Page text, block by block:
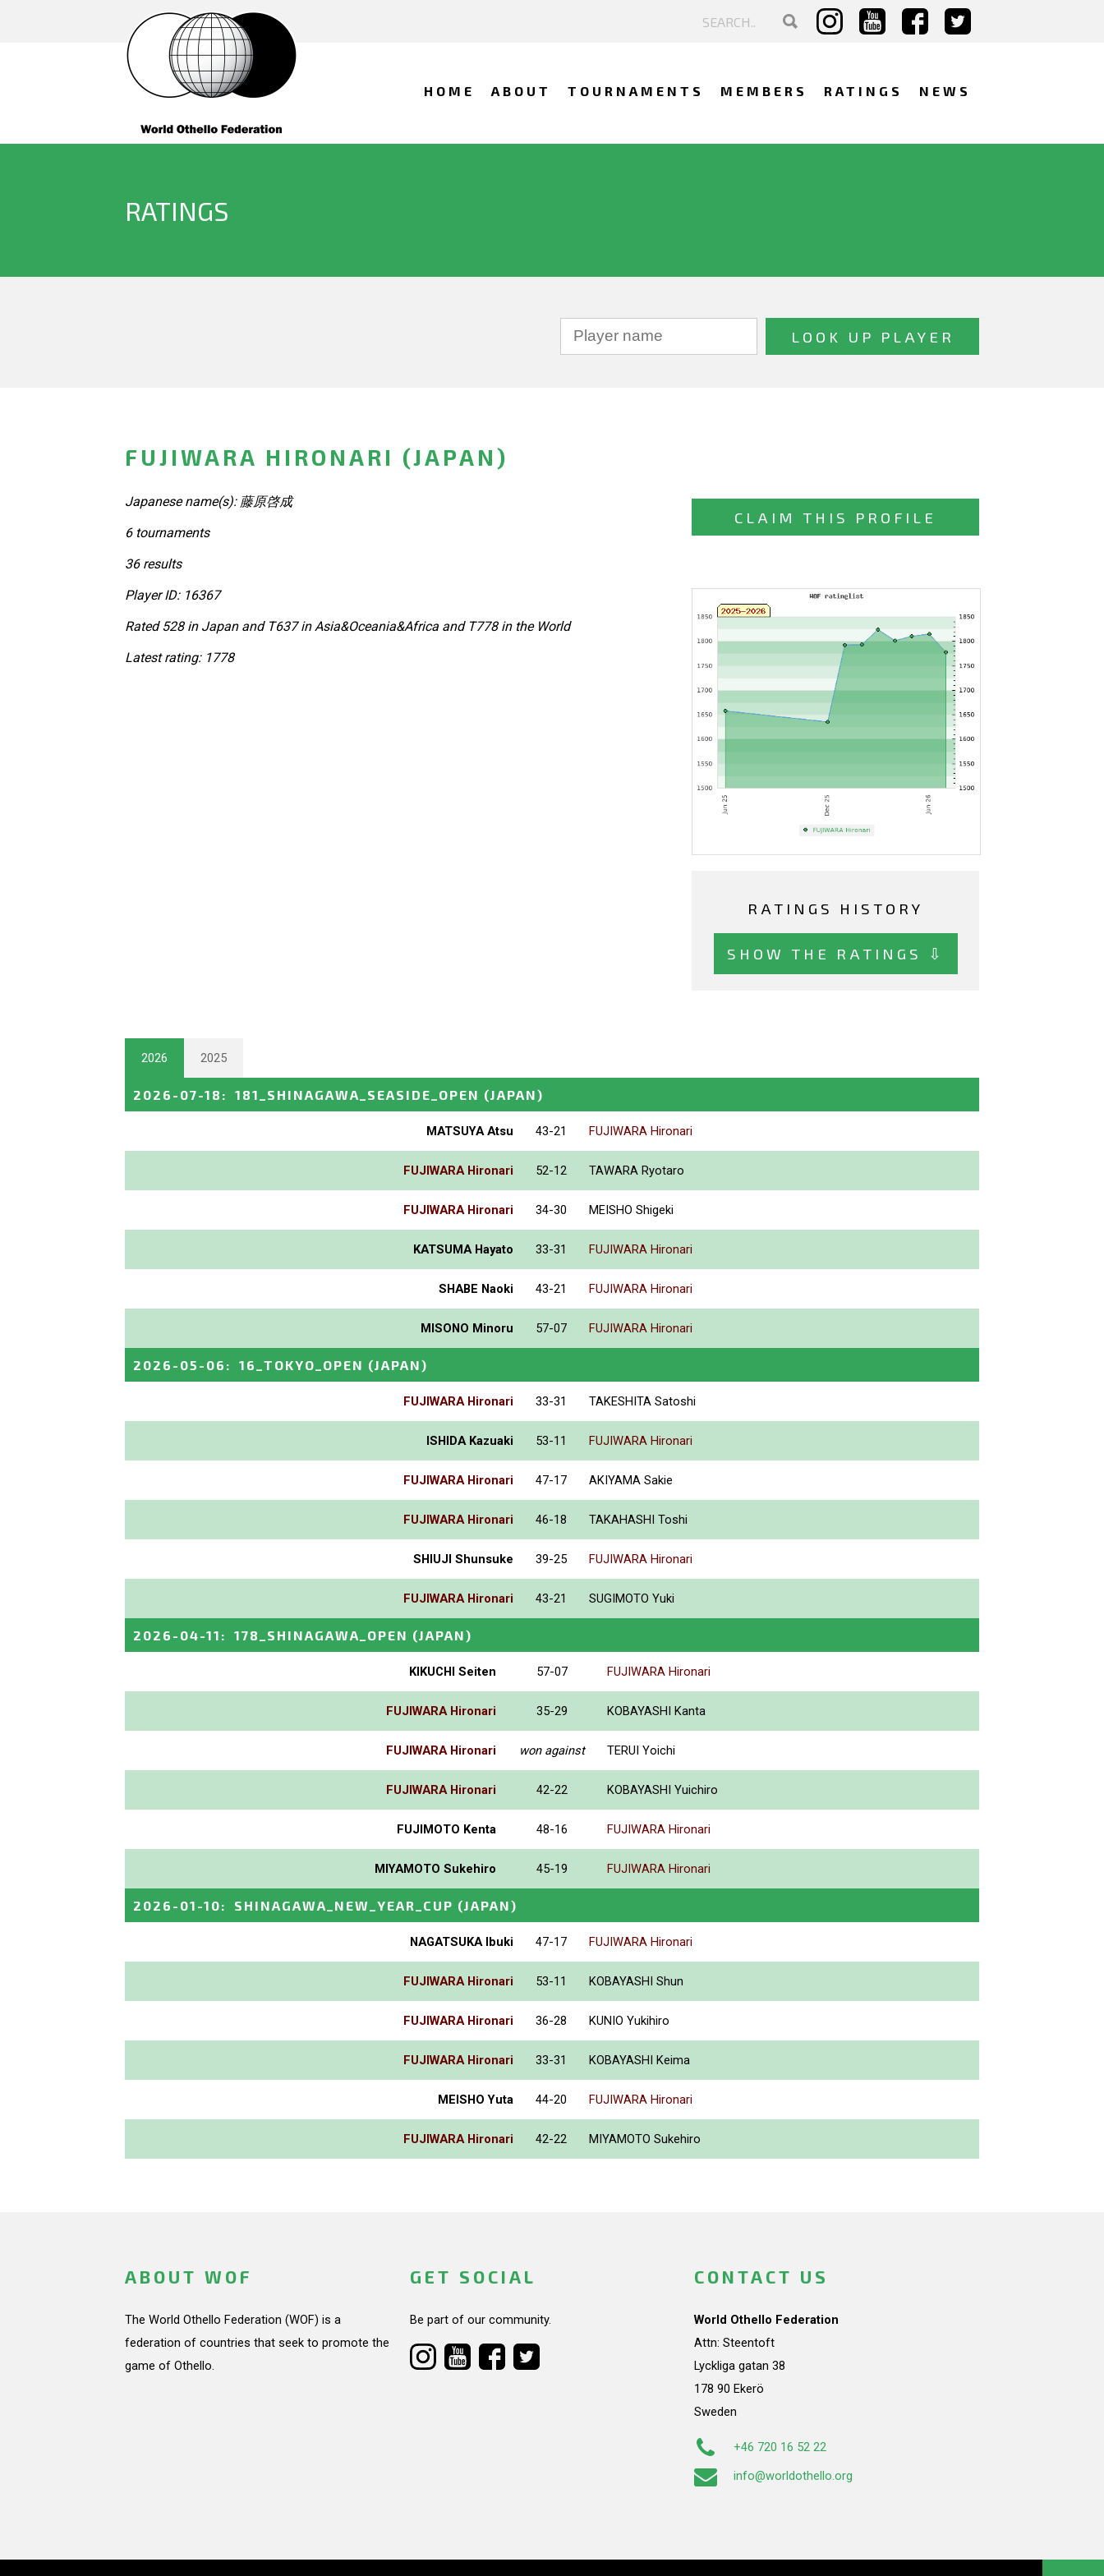
HOME ABOUT TOURNAMENTS MEMBERS RATINGS NEWS
RATINGS
FUJIWARA HIRONARI (JAPAN)
Japanese name(s): 藤原啓成
CLAIM THIS PROFILE
RATINGS HISTORY
SHOW THE RATINGS ⇩
6 tournaments
36 results
Player ID: 16367
Rated 528 in Japan and T637 in Asia&Oceania&Africa and T778 in the World
Latest rating: 1778
2026 2025
2026-07-18 : 181_SHINAGAWA_SEASIDE_OPEN (JAPAN)
MATSUYA Atsu 43-21 FUJIWARA Hironari
FUJIWARA Hironari 52-12 TAWARA Ryotaro
FUJIWARA Hironari 34-30 MEISHO Shigeki
KATSUMA Hayato 33-31 FUJIWARA Hironari
SHABE Naoki 43-21 FUJIWARA Hironari
MISONO Minoru 57-07 FUJIWARA Hironari
2026-05-06 : 16_TOKYO_OPEN (JAPAN)
FUJIWARA Hironari 33-31 TAKESHITA Satoshi
ISHIDA Kazuaki 53-11 FUJIWARA Hironari
FUJIWARA Hironari 47-17 AKIYAMA Sakie
FUJIWARA Hironari 46-18 TAKAHASHI Toshi
SHIUJI Shunsuke 39-25 FUJIWARA Hironari
FUJIWARA Hironari 43-21 SUGIMOTO Yuki
2026-04-11 : 178_SHINAGAWA_OPEN (JAPAN)
KIKUCHI Seiten 57-07 FUJIWARA Hironari
FUJIWARA Hironari 35-29 KOBAYASHI Kanta
FUJIWARA Hironari won against TERUI Yoichi
FUJIWARA Hironari 42-22 KOBAYASHI Yuichiro
FUJIMOTO Kenta 48-16 FUJIWARA Hironari
MIYAMOTO Sukehiro 45-19 FUJIWARA Hironari
2026-01-10: SHINAGAWA_NEW_YEAR_CUP (JAPAN)
NAGATSUKA Ibuki 47-17 FUJIWARA Hironari
FUJIWARA Hironari 53-11 KOBAYASHI Shun
FUJIWARA Hironari 36-28 KUNIO Yukihiro
FUJIWARA Hironari 33-31 KOBAYASHI Keima
MEISHO Yuta 44-20 FUJIWARA Hironari
FUJIWARA Hironari 42-22 MIYAMOTO Sukehiro
ABOUT WOF
The World Othello Federation (WOF) is a
federation of countries that seek to promote the
game of Othello.
GET SOCIAL
Be part of our community.
CONTACT US
World Othello Federation
Attn: Steentoft
Lyckliga gatan 38
178 90 Ekerö
Sweden
+46 720 16 52 22
info@worldothello.org